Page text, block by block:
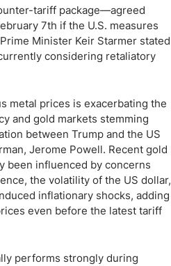
tariff package—agreed
7th if the U.S. measures
Minister Keir Starmer stated
considering retaliatory
metal prices is exacerbating the
and gold markets stemming
between Trump and the US
Jerome Powell. Recent gold
been influenced by concerns
the volatility of the US dollar,
inflationary shocks, adding
even before the latest tariff
performs strongly during